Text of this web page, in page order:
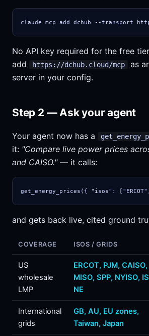
claude mcp add dchub --transport
No API key required for the free
add
https://dchub.cloud/mcp
as
server in your config.
Step 2 — Ask your agent
Your agent now has a
it: "Compare live power prices
and CAISO."— it calls:
get_energy_prices({ "isos":
and gets back live, cited ground
COVERAGE ISOS / GRIDS
US
wholesale
LMP
ERCOT, PJM, CAISO,
MISO, SPP, NYISO,
NE
International
grids
GB, AU, EU zones,
Taiwan, Japan